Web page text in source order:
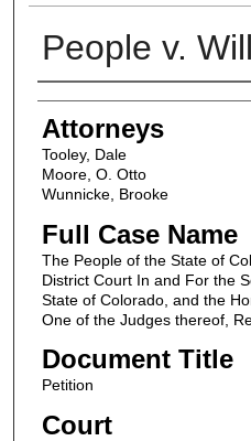
People v.
Attorneys
Attorneys
Tooley, Dale
Moore, O. Otto
Wunnicke, Brooke
Full Case Name
The People of the State of
District Court In and For the
State of Colorado, and the
One of the Judges thereof,
Document Title
Petition
Court